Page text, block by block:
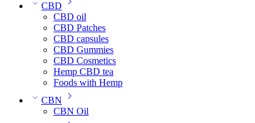
CBD
CBD oil
CBD Patches
CBD capsules
CBD Gummies
CBD Cosmetics
Hemp CBD tea
Foods with Hemp
CBN
CBN Oil